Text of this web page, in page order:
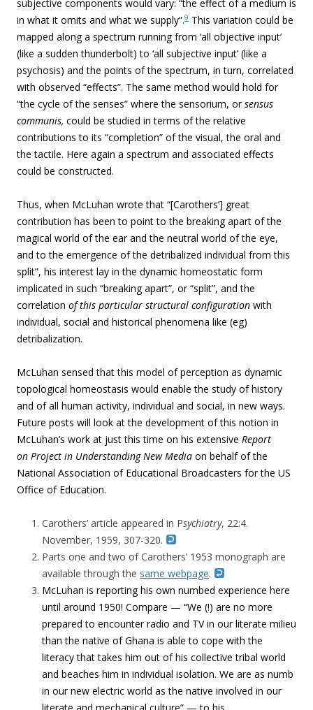
subjective components would vary: “the effect of a medium is
in what it omits and what we supply”.9 This variation could be
mapped along a spectrum running from ‘all objective input’
(like a sudden thunderbolt) to ‘all subjective input’ (like a
psychosis) and the points of the spectrum, in turn, correlated
with observed “effects”. The same method would hold for
“the cycle of the senses” where the sensorium, orsensus
communis, could be studied in terms of the relative
contributions to its “completion” of the visual, the oral and
the tactile. Here again a spectrum and associated effects
could be constructed.
Thus, when McLuhan wrote that “[Carothers’] great
contribution has been to point to the breaking apart of the
magical world of the ear and the neutral world of the eye,
and to the emergence of the detribalized individual from this
split”, his interest lay in the dynamic homeostatic form
implicated in such “breaking apart”, or “split”, and the
correlation of this particular structural configuration with
individual, social and historical phenomena like (eg)
detribalization.
McLuhan sensed that this model of perception as dynamic
topological homeostasis would enable the study of history
and of all human activity, individual and social, in new ways.
Future posts will look at the development of this notion in
McLuhan’s work at just this time on his extensive Report
on Project in Understanding New Media on behalf of the
National Association of Educational Broadcasters for the US
Office of Education.
Carothers’ article appeared in Psychiatry, 22:4.
November, 1959, 307-320.
Parts one and two of Carothers’ 1953 monograph are
available through the same webpage.
McLuhan is reporting his own numbed experience here
until around 1950! Compare — “We (!) are no more
prepared to encounter radio and TV in our literate milieu
than the native of Ghana is able to cope with the
literacy that takes him out of his collective tribal world
and beaches him in individual isolation. We are as numb
in our new electric world as the native involved in our